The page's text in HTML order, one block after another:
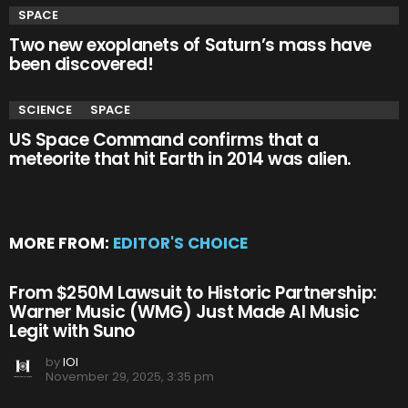
SPACE
Two new exoplanets of Saturn’s mass have
been discovered!
SCIENCE SPACE
US Space Command confirms that a
meteorite that hit Earth in 2014 was alien.
MORE FROM: EDITOR'S CHOICE
From $250M Lawsuit to Historic Partnership:
Warner Music (WMG) Just Made AI Music
Legit with Suno
byIOI
November 29, 2025, 3:35 pm